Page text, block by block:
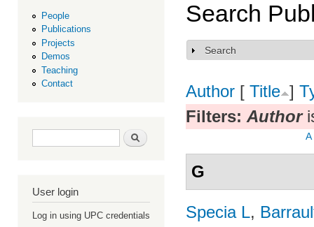
People
Publications
Projects
Demos
Teaching
Contact
Search form Search
User login
Log in using UPC credentials
Search
Show
Search
Author [ Title ]
Filters: Author
A
G
Specia L,